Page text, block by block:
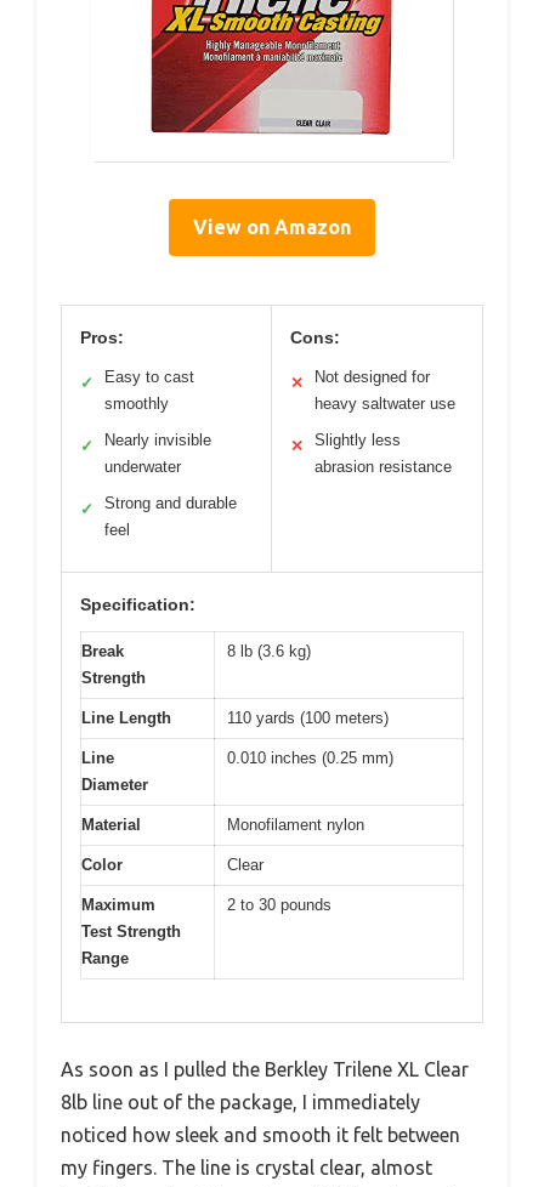
View on Amazon
Pros:
✓
Easy to cast
smoothly
✓
Nearly invisible
underwater
✓
Strong and durable
feel
Cons:
✕
Not designed for
heavy saltwater use
✕
Slightly less
abrasion resistance
Specification:
Break
Strength
8 lb (3.6 kg)
Line Length 110 yards (100 meters)
Line
Diameter
0.010 inches (0.25 mm)
Material Monofilament nylon
Color Clear
Maximum
Test Strength
Range
2 to 30 pounds
As soon as I pulled the Berkley Trilene XL Clear
8lb line out of the package, I immediately
noticed how sleek and smooth it felt between
my fingers. The line is crystal clear, almost